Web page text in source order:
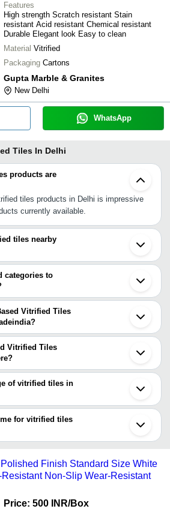
Features
High strength Scratch resistant Stain
resistant Acid resistant Chemical resistant
Durable Elegant look Easy to clean
Material Vitrified
Packaging Cartons
Gupta Marble & Granites
New Delhi
WhatsApp
Tiles In Delhi
products are
tiles products in Delhi is impressive
currently available.
tiles nearby
around Delhi such as Noida Ghaziabad
Dharuhera Alwar Yamunanagar Agra
Cantt Ambala Patiala Bareilly Udham
Jaipur Chandigarh. You can also use
tiles suppliers in Delhi.
categories to
to vitrified tiles in Delhi include Nano
Delhi Green Vitrified Tiles In Delhi Digital
White Vitrified Tiles In Delhi White
Charge Vitrified Tiles In Delhi Glazed
Parking Tiles In Delhi Vitrified Floor
In Delhi Plain Ivory Tiles In Delhi
Vitrified Tiles
feature on Tradeindia to find Delhi
who have been verified as
look at the supplier's ratings and
customers to help you make an informed
Vitrified Tiles
tiles manufacturers in Delhi. You can use
tiles manufacturers in Delhi and
your requirements.
of vitrified tiles in
tiles in Delhi are -
K Vitrified Tiles 8722
for vitrified tiles
tiles in Delhi can vary depending on
time can take up to 1 week for some
Finish Standard Size White
Non-Slip Wear-Resistant
Price: 500 INR/Box